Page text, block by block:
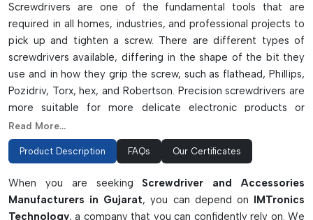
Screwdrivers are one of the fundamental tools that are
required in all homes, industries, and professional projects to
pick up and tighten a screw. There are different types of
screwdrivers available, differing in the shape of the bit they
use and in how they grip the screw, such as flathead, Phillips,
Pozidriv, Torx, hex, and Robertson. Precision screwdrivers are
more suitable for more delicate electronic products or
repairs, while a ratchet and impact screwdrivers can assist
with making heavy-duty tasks more efficient and quick.
Advanced Features Of Precision
Screwdrivers
Sensitive electronic components are protected in the
Read More...
Product Description FAQs Our Certificates
When you are seeking Screwdriver and Accessories
Manufacturers in Gujarat, you can depend on IMTronics
Technology, a company that you can confidently rely on. We